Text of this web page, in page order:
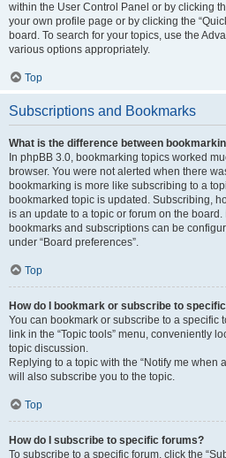
within the User Control Panel or by clicking
your own profile page or by clicking the
board. To search for your topics, use the
various options appropriately.
Top
Subscriptions and Bookmarks
What is the difference between
In phpBB 3.0, bookmarking topics worked
browser. You were not alerted when there
bookmarking is more like subscribing to a
bookmarked topic is updated. Subscribing,
is an update to a topic or forum on the
bookmarks and subscriptions can be
under “Board preferences”.
Top
How do I bookmark or subscribe to
You can bookmark or subscribe to a specific
link in the “Topic tools” menu, conveniently
topic discussion.
Replying to a topic with the “Notify me when
will also subscribe you to the topic.
Top
How do I subscribe to specific forums?
To subscribe to a specific forum, click the